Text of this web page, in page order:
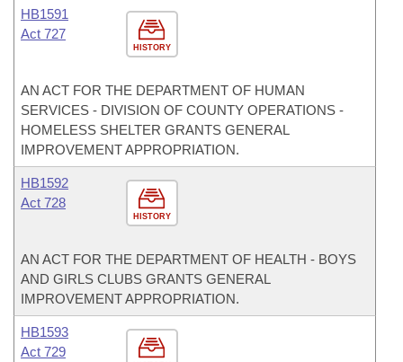
HISTORY
HB1591
Act 727
AN ACT FOR THE DEPARTMENT OF HUMAN
SERVICES - DIVISION OF COUNTY OPERATIONS -
HOMELESS SHELTER GRANTS GENERAL
IMPROVEMENT APPROPRIATION.
HISTORY
HB1592
Act 728
AN ACT FOR THE DEPARTMENT OF HEALTH - BOYS
AND GIRLS CLUBS GRANTS GENERAL
IMPROVEMENT APPROPRIATION.
HB1593
Act 729